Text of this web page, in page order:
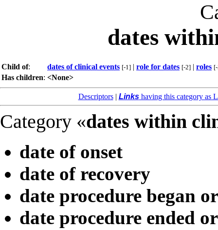
dates
Child of: dates of clinical events [-1] | role for dates [-2] | roles
Has children: <None>
Descriptors| Linkshaving this category as
Category «dates within
date of onset
date of recovery
date procedure began
date procedure ended